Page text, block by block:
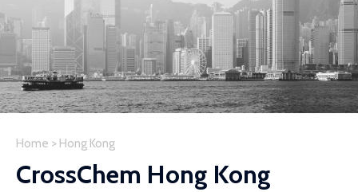
Home > Hong Kong
CrossChem Hong Kong